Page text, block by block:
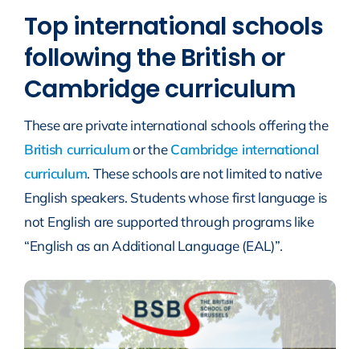
Top international schools
following the British or
Cambridge curriculum
These are private international schools offering the
British curriculumor theCambridge international
curriculum. These schools are not limited to native
English speakers. Students whose first language is
not English are supported through programs like
“English as an Additional Language (EAL)”.